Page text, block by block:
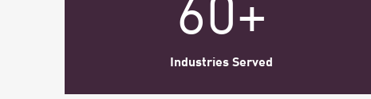
Industries Served